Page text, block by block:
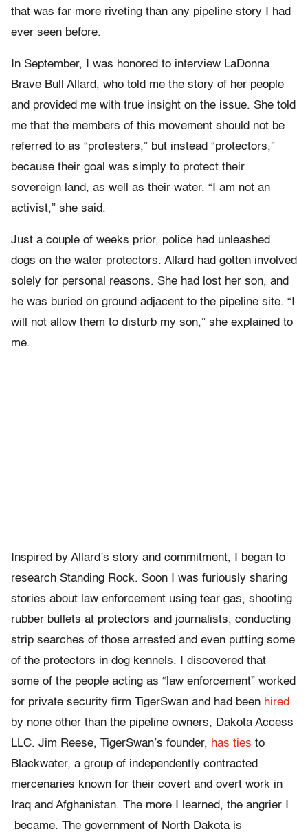
that was far more riveting than any pipeline story I had
ever seen before.
In September, I was honored to interview LaDonna
Brave Bull Allard, who told me the story of her people
and provided me with true insight on the issue. She told
me that the members of this movement should not be
referred to as “protesters,” but instead “protectors,”
because their goal was simply to protect their
sovereign land, as well as their water. “I am not an
activist,” she said.
Just a couple of weeks prior, police had unleashed
dogs on the water protectors. Allard had gotten involved
solely for personal reasons. She had lost her son, and
he was buried on ground adjacent to the pipeline site. “I
will not allow them to disturb my son,” she explained to
me.
Inspired by Allard’s story and commitment, I began to
research Standing Rock. Soon I was furiously sharing
stories about law enforcement using tear gas, shooting
rubber bullets at protectors and journalists, conducting
strip searches of those arrested and even putting some
of the protectors in dog kennels. I discovered that
some of the people acting as “law enforcement” worked
for private security firm TigerSwan and had been hired
by none other than the pipeline owners, Dakota Access
LLC. Jim Reese, TigerSwan’s founder, has ties to
Blackwater, a group of independently contracted
mercenaries known for their covert and overt work in
Iraq and Afghanistan. The more I learned, the angrier I
became. The government of North Dakota is